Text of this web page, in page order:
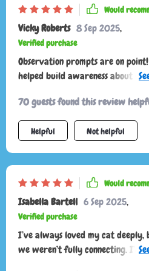
Would
Vicky Roberts 8 Sep 2025,
Verified purchase
Observation prompts are on
helped build awareness about my
70 guests found this review
Helpful Not helpful
Would
Isabella Bartell 6 Sep 2025,
Verified purchase
I’ve always loved my cat
we weren’t fully connecting. I’d